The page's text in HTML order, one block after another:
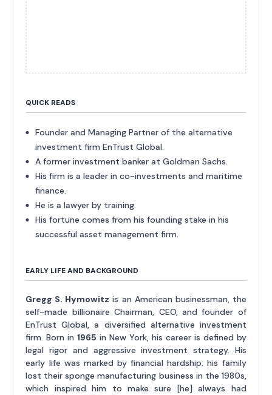
QUICK READS
Founder and Managing Partner of the alternative
investment firm EnTrust Global.
A former investment banker at Goldman Sachs.
His firm is a leader in co-investments and maritime
finance.
He is a lawyer by training.
His fortune comes from his founding stake in his
successful asset management firm.
EARLY LIFE AND BACKGROUND
Gregg S. Hymowitz is an American businessman, the
self-made billionaire Chairman, CEO, and founder of
EnTrust Global, a diversified alternative investment
firm. Born in1965 in New York, his career is defined by
legal rigor and aggressive investment strategy. His
early life was marked by financial hardship: his family
lost their sponge manufacturing business in the 1980s,
which inspired him to make sure [he] always had